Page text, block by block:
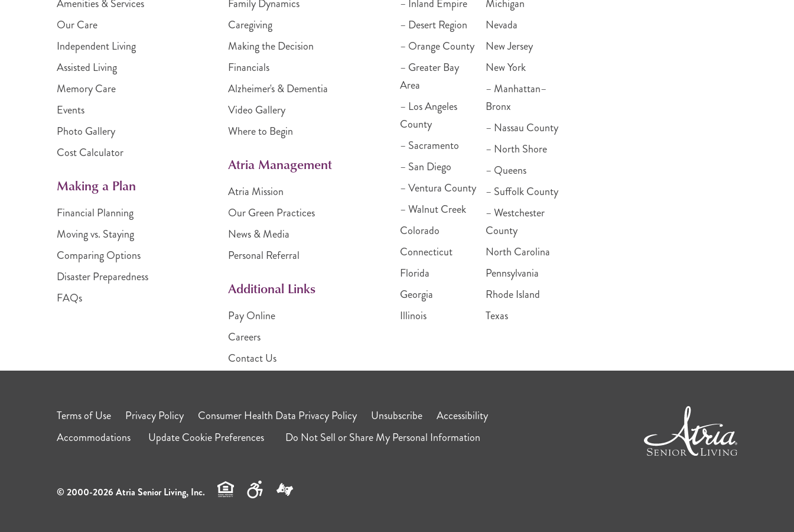
Amenities & Services
Our Care
Independent Living
Assisted Living
Memory Care
Events
Photo Gallery
Cost Calculator
Making a Plan
Financial Planning
Moving vs. Staying
Comparing Options
Disaster Preparedness
FAQs
Family Dynamics
Caregiving
Making the Decision
Financials
Alzheimer's & Dementia
Video Gallery
Where to Begin
Atria Management
Atria Mission
Our Green Practices
News & Media
Personal Referral
Additional Links
Pay Online
Careers
Contact Us
– Inland Empire
– Desert Region
– Orange County
– Greater Bay
Area
– Los Angeles
County
– Sacramento
– San Diego
– Ventura County
– Walnut Creek
Colorado
Connecticut
Florida
Georgia
Illinois
Michigan
Nevada
New Jersey
New York
– Manhattan–
Bronx
– Nassau County
– North Shore
– Queens
– Suffolk County
– Westchester
County
North Carolina
Pennsylvania
Rhode Island
Texas
Terms of Use Privacy Policy Consumer Health Data Privacy Policy Unsubscribe
Accessibility
Accommodations
Update Cookie Preferences Do Not Sell or Share My Personal Information
© 2000-2026 Atria Senior Living, Inc.